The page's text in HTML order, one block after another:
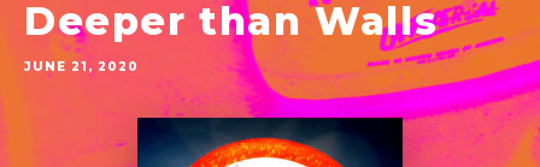
Deeper than Walls
JUNE 21, 2020